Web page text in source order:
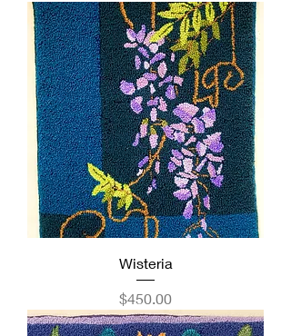
Wisteria
Price
$450.00